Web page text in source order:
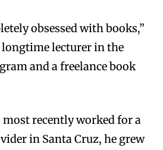
obsessed with books,”
longtime lecturer in the
and a freelance book
recently worked for a
in Santa Cruz, he grew